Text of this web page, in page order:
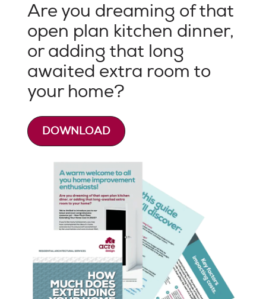
Are you dreaming of that
open plan kitchen dinner,
or adding that long
awaited extra room to
your home?
DOWNLOAD